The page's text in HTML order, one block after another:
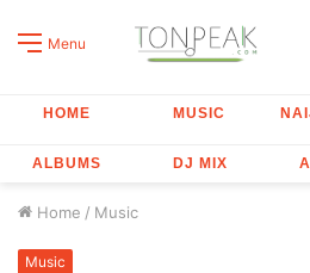
Menu
HOME MUSIC
ALBUMS DJ MIX
Home / Music
Music